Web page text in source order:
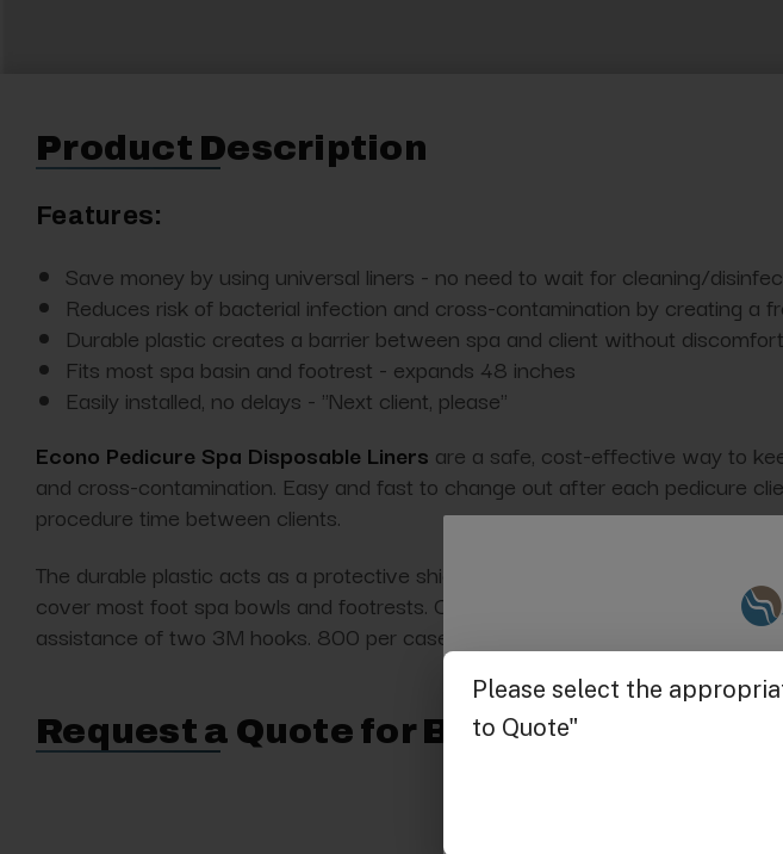
Product Description
Features:
Save money by using universal liners - no need to wait for cleaning/
Reduces risk of bacterial infection and cross-contamination by creating a
Durable plastic creates a barrier between spa and client without discomfort
Fits most spa basin and footrest - expands 48 inches
Easily installed, no delays - "Next client, please"
Econo Pedicure Spa Disposable Liners are a safe, cost-effective way to
and cross-contamination. Easy and fast to change out after each pedicure
procedure time between clients.
The durable plastic acts as a protective shield between the pedicure sink
cover most foot spa bowls and footrests. Constructed from strong, tear-
assistance of two 3M hooks. 800 per case.
Request a Quote for Buying in Bulk
Get